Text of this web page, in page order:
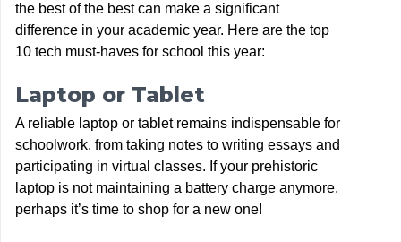
the best of the best can make a significant
difference in your academic year. Here are the top
10 tech must-haves for school this year:
Laptop or Tablet
A reliable laptop or tablet remains indispensable for
schoolwork, from taking notes to writing essays and
participating in virtual classes. If your prehistoric
laptop is not maintaining a battery charge anymore,
perhaps it’s time to shop for a new one!